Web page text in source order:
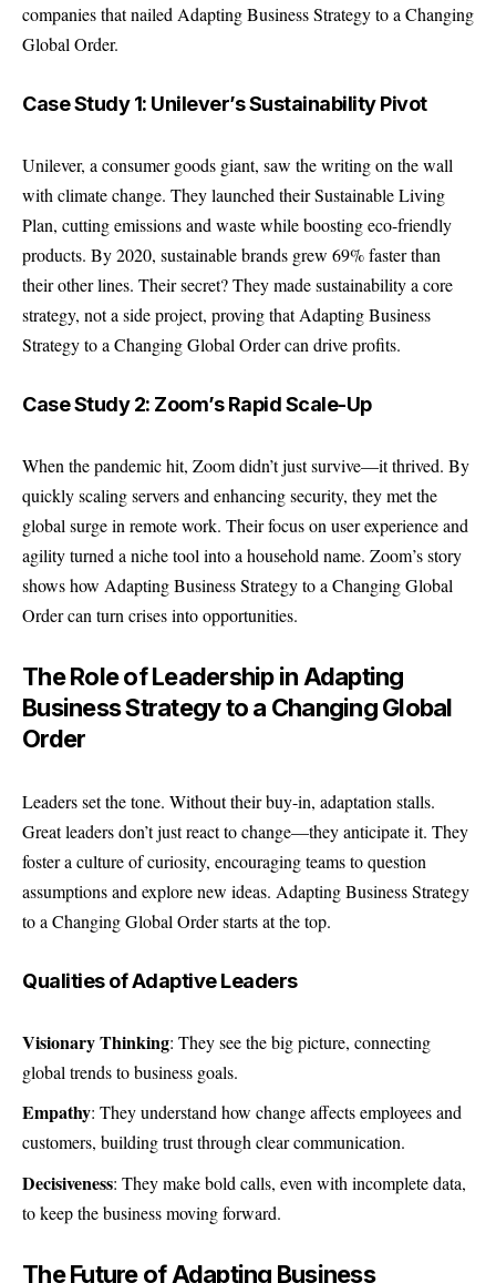
companies that nailed Adapting Business Strategy to a Changing
Global Order.
Case Study 1: Unilever’s Sustainability Pivot
Unilever, a consumer goods giant, saw the writing on the wall
with climate change. They launched their Sustainable Living
Plan, cutting emissions and waste while boosting eco-friendly
products. By 2020, sustainable brands grew 69% faster than
their other lines. Their secret? They made sustainability a core
strategy, not a side project, proving that Adapting Business
Strategy to a Changing Global Order can drive profits.
Case Study 2: Zoom’s Rapid Scale-Up
When the pandemic hit, Zoom didn’t just survive—it thrived. By
quickly scaling servers and enhancing security, they met the
global surge in remote work. Their focus on user experience and
agility turned a niche tool into a household name. Zoom’s story
shows how Adapting Business Strategy to a Changing Global
Order can turn crises into opportunities.
The Role of Leadership in Adapting
Business Strategy to a Changing Global
Order
Leaders set the tone. Without their buy-in, adaptation stalls.
Great leaders don’t just react to change—they anticipate it. They
foster a culture of curiosity, encouraging teams to question
assumptions and explore new ideas. Adapting Business Strategy
to a Changing Global Order starts at the top.
Qualities of Adaptive Leaders
Visionary Thinking: They see the big picture, connecting
global trends to business goals.
Empathy: They understand how change affects employees and
customers, building trust through clear communication.
Decisiveness: They make bold calls, even with incomplete data,
to keep the business moving forward.
The Future of Adapting Business